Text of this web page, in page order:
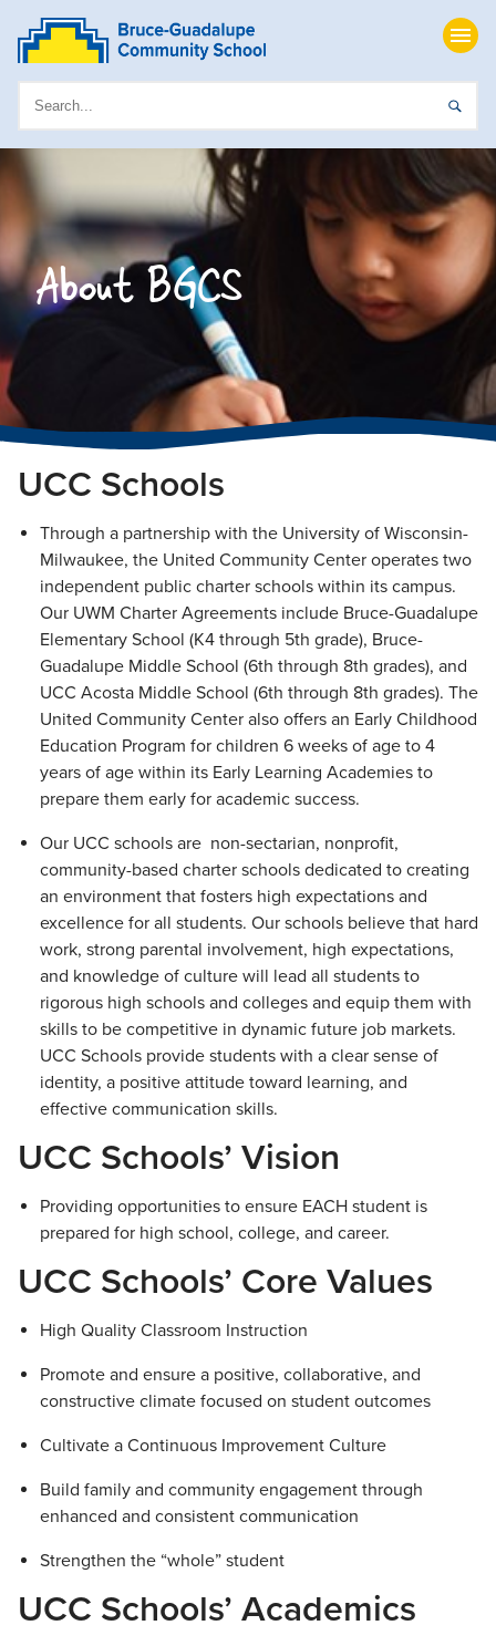
About BGCS
UCC Schools
Through a partnership with the University of Wisconsin-
Milwaukee, the United Community Center operates two
independent public charter schools within its campus.
Our UWM Charter Agreements include Bruce-Guadalupe
Elementary School (K4 through 5th grade), Bruce-
Guadalupe Middle School (6th through 8th grades), and
UCC Acosta Middle School (6th through 8th grades). The
United Community Center also offers an Early Childhood
Education Program for children 6 weeks of age to 4
years of age within its Early Learning Academies to
prepare them early for academic success.
Our UCC schools are non-sectarian, nonprofit,
community-based charter schools dedicated to creating
an environment that fosters high expectations and
excellence for all students. Our schools believe that hard
work, strong parental involvement, high expectations,
and knowledge of culture will lead all students to
rigorous high schools and colleges and equip them with
skills to be competitive in dynamic future job markets.
UCC Schools provide students with a clear sense of
identity, a positive attitude toward learning, and
effective communication skills.
UCC Schools’ Vision
Providing opportunities to ensure EACH student is
prepared for high school, college, and career.
UCC Schools’ Core Values
High Quality Classroom Instruction
Promote and ensure a positive, collaborative, and
constructive climate focused on student outcomes
Cultivate a Continuous Improvement Culture
Build family and community engagement through
enhanced and consistent communication
Strengthen the “whole” student
UCC Schools’ Academics